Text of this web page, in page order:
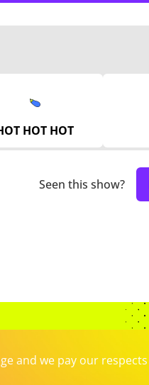
HOT HOT
Seen this show?
and we pay our